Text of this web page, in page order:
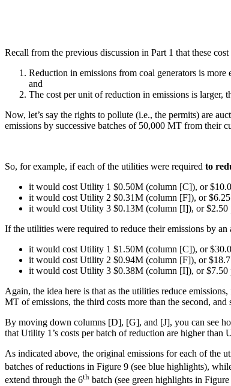
Recall from the previous discussion in Part 1 that these
Reduction in emissions from coal generators is
and
The cost per unit of reduction in emissions is larger,
Now, let’s say the rights to pollute (i.e., the permits) are
emissions by successive batches of 50,000 MT from their
So, for example, if each of the utilities were required to
it would cost Utility 1 $0.50M (column [C]), or
it would cost Utility 2 $0.31M (column [F]), or
it would cost Utility 3 $0.13M (column [I]), or $2.50
If the utilities were required to reduce their emissions by
it would cost Utility 1 $1.50M (column [C]), or
it would cost Utility 2 $0.94M (column [F]), or
it would cost Utility 3 $0.38M (column [I]), or $7.50
Again, the idea here is that as the utilities reduce
MT of emissions, the third costs more than the second, and
By moving down columns [D], [G], and [J], you can see
that Utility 1’s costs per batch of reduction are higher than
As indicated above, the original emissions for each of
batches of reductions in Figure 9 (see blue highlights),
extend through the 6th batch (see green highlights in Figure